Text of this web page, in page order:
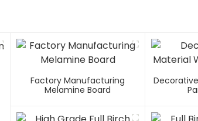
Factory Manufacturing
Melamine Board